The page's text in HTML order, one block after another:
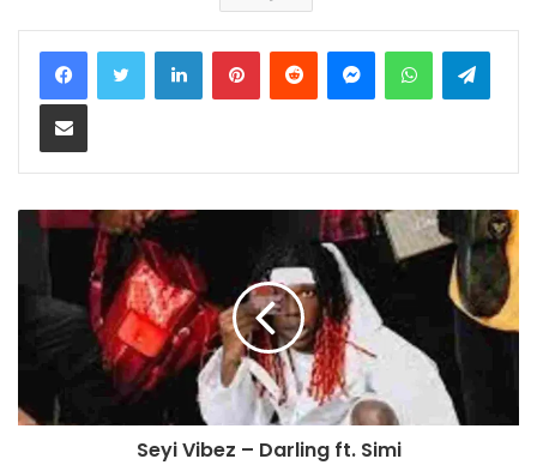
LinkedInPinterestReddit MessengerWhatsApp
Share via Email
Seyi Vibez – Darling ft. Simi